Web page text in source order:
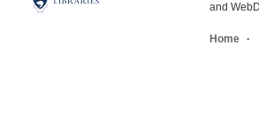
and
Home